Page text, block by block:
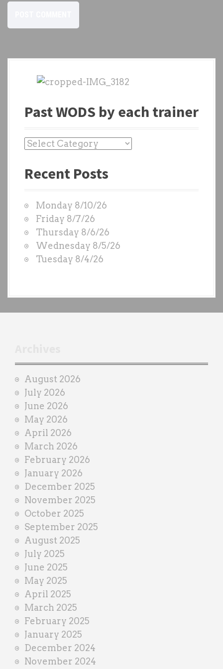
Past WODS by each trainer
P
s
O
D
S
b
y
n
e
r
Recent Posts
Monday 8/10/26
Friday 8/7/26
Thursday 8/6/26
Wednesday 8/5/26
Tuesday 8/4/26
August 2026
July 2026
June 2026
May 2026
April 2026
March 2026
February 2026
January 2026
December 2025
November 2025
October 2025
September 2025
August 2025
July 2025
June 2025
May 2025
April 2025
March 2025
February 2025
January 2025
December 2024
November 2024